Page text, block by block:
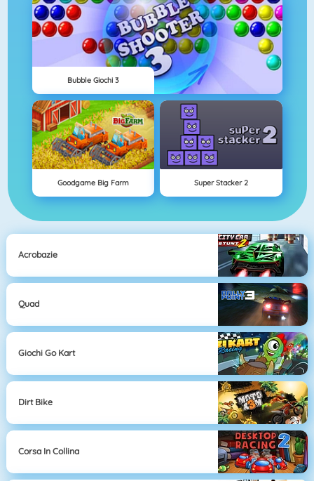
Bubble Giochi 3
Goodgame Big Farm Super Stacker 2
Acrobazie
Quad
Giochi Go Kart
Dirt Bike
Corsa In Collina